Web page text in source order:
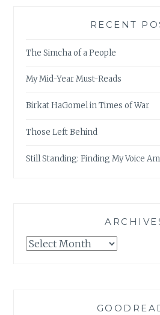
RECENT
The Simcha of a People
My Mid-Year Must-Reads
Birkat HaGomel in Times of War
Those Left Behind
Still Standing: Finding My Voice
Archives